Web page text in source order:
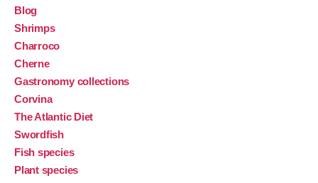
Blog
Shrimps
Charroco
Cherne
Gastronomy collections
Corvina
The Atlantic Diet
Swordfish
Fish species
Plant species